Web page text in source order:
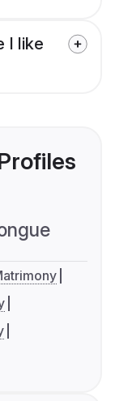
I like